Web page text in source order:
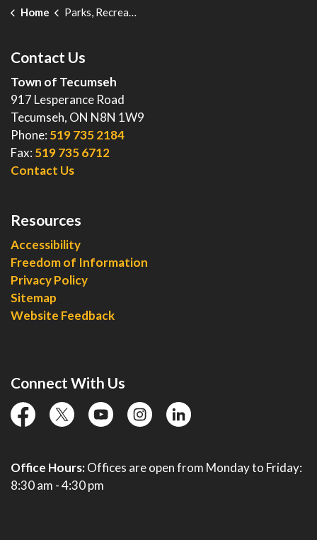
Home Parks, Recreation and Events
Contact Us
Town of Tecumseh
917 Lesperance Road
Tecumseh, ON N8N 1W9
Phone: 519 735 2184
Fax: 519 735 6712
Contact Us
Resources
Accessibility
Freedom of Information
Privacy Policy
Sitemap
Website Feedback
Connect With Us
facebooktwitterYouTubeinstagramlinkedin
Office Hours:Offices are open from Monday to Friday:
8:30 am - 4:30 pm